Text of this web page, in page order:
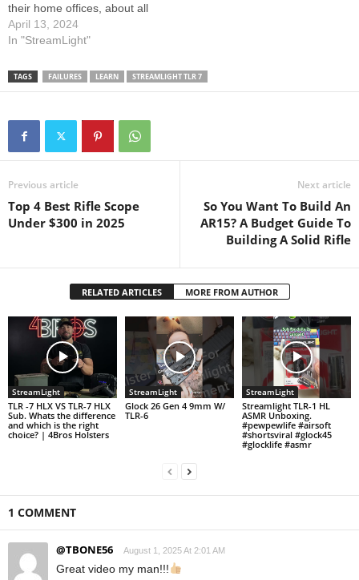
their home offices, about all
things Streamlight! In this
video, Tony gives us an
rechargeable work lights.
Learn more about the work
by visiting…
April 13, 2024
In "StreamLight"
TAGS FAILURES LEARN STREAMLIGHT TLR 7
Previous article
Top 4 Best Rifle Scope
Under $300 in 2025
Next article
So You Want To Build An
AR15? A Budget Guide To
Building A Solid Rifle
RELATED ARTICLES MORE FROM AUTHOR
StreamLight
TLR -7 HLX VS TLR-7 HLX
Sub. Whats the difference
and which is the right
choice? | 4Bros Holsters
StreamLight
Glock 26 Gen 4 9mm W/
TLR-6
StreamLight
Streamlight TLR-1 HL
ASMR Unboxing.
#pewpewlife #airsoft
#shortsviral #glock45
#glocklife #asmr
1 COMMENT
@TBONE56 August 1, 2025 At 2:01 AM
Great video my man!!!